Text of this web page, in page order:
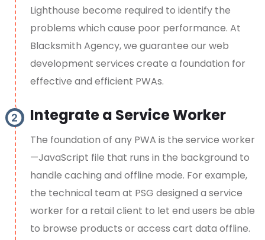
Lighthouse become required to identify the
problems which cause poor performance. At
Blacksmith Agency, we guarantee our web
development services create a foundation for
effective and efficient PWAs.
Integrate a Service Worker
The foundation of any PWA is the service worker
—JavaScript file that runs in the background to
handle caching and offline mode. For example,
the technical team at PSG designed a service
worker for a retail client to let end users be able
to browse products or access cart data offline.